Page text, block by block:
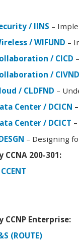
/ IINS –
/ WIFUND –
/ CICD
/ CIVND
/ CLDFND –
Center / DCICN –
Center / DCICT –
– Designing
CCNA 200-301:
CCNP Enterprise:
(ROUTE)